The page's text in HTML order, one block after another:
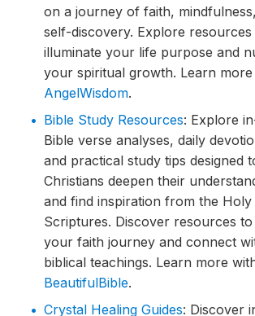
on a journey of faith,
self-discovery. Explore resources
illuminate your life purpose and
your spiritual growth. Learn more
AngelWisdom.
Bible Study Resources: Explore
Bible verse analyses, daily
and practical study tips designed
Christians deepen their
and find inspiration from the Holy
Scriptures. Discover resources
your faith journey and connect
biblical teachings. Learn more
BeautifulBible.
Crystal Healing Guides: Discover